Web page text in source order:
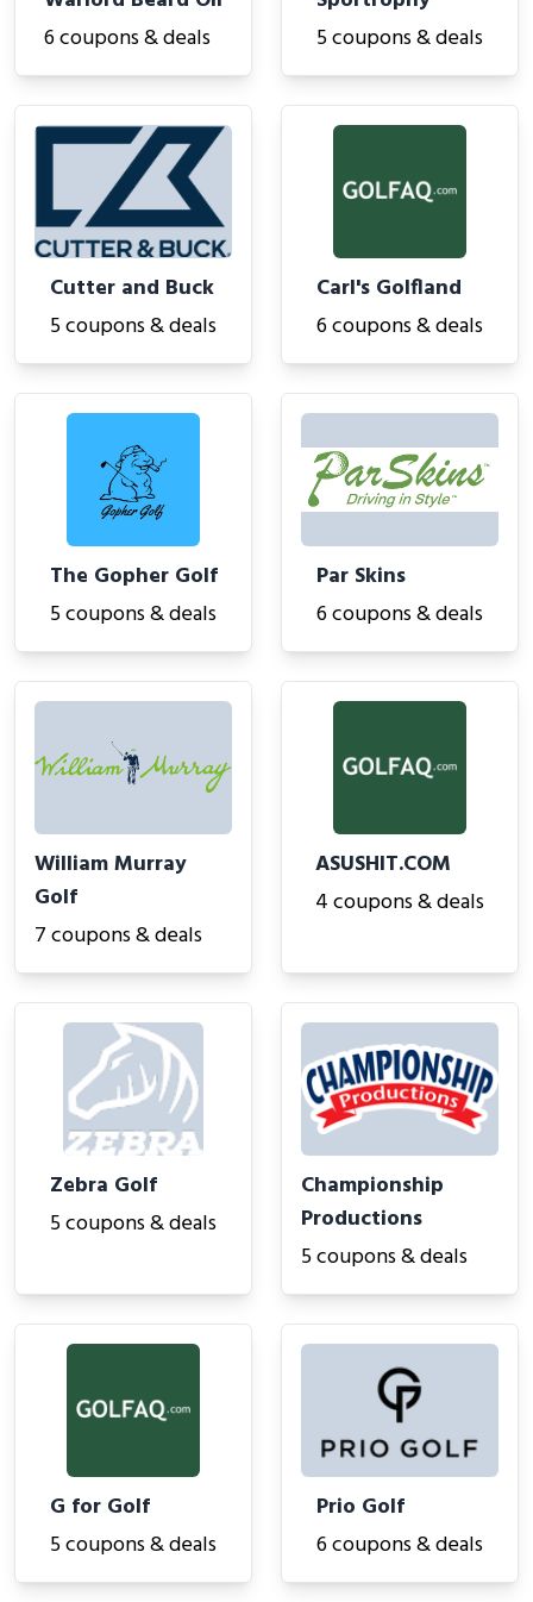
6 coupons & deals
5 coupons & deals
Cutter and Buck
5 coupons & deals
Carl's Golfland
6 coupons & deals
The Gopher Golf
5 coupons & deals
Par Skins
6 coupons & deals
William Murray
Golf
7 coupons & deals
ASUSHIT.COM
4 coupons & deals
Zebra Golf
5 coupons & deals
Championship
Productions
5 coupons & deals
G for Golf
5 coupons & deals
Prio Golf
6 coupons & deals